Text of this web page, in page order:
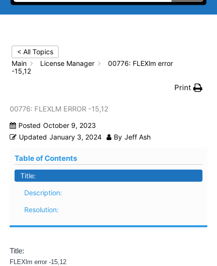
< All Topics
Main
License Manager
00776: FLEXlm error
-15,12
Print
00776: FLEXLM ERROR -15,12
Posted October 9, 2023
Updated January 3, 2024 By Jeff Ash
Table of Contents
Title:
Description:
Resolution:
Title:
FLEXlm error -15,12